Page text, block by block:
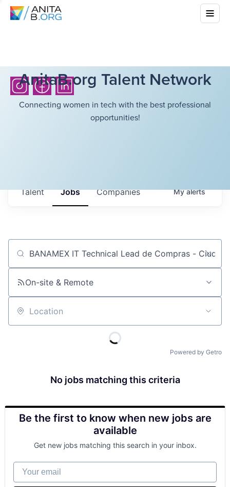
AnitaB.org Talent Network
Connecting women in tech with the best professional
opportunities!
Jobs Companies
Talent Myalerts
Job title, company or keyword
On-site & Remote
Location
Powered by Getro
No jobs matching this criteria
Be the first to know when new jobs are
available
Get new jobs matching this search in your inbox.
Your email